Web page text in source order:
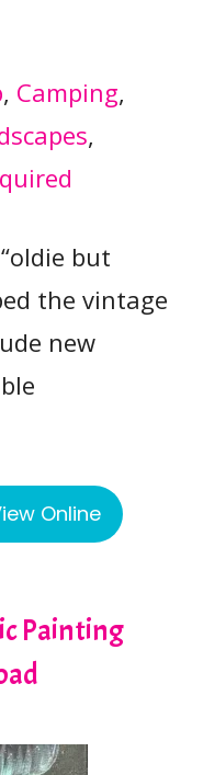
, Camping
but
the vintage
new
Online
Painting